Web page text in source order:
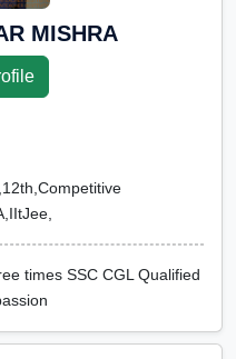
MISHRA
times SSC CGL Qualified